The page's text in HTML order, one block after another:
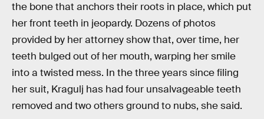
the bone that anchors their roots in place, which put
her front teeth in jeopardy. Dozens of photos
provided by her attorney show that, over time, her
teeth bulged out of her mouth, warping her smile
into a twisted mess. In the three years since filing
her suit, Kragulj has had four unsalvageable teeth
removed and two others ground to nubs, she said.